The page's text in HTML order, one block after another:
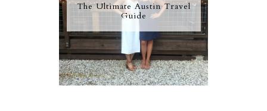
The Ultimate Austin Travel
Guide